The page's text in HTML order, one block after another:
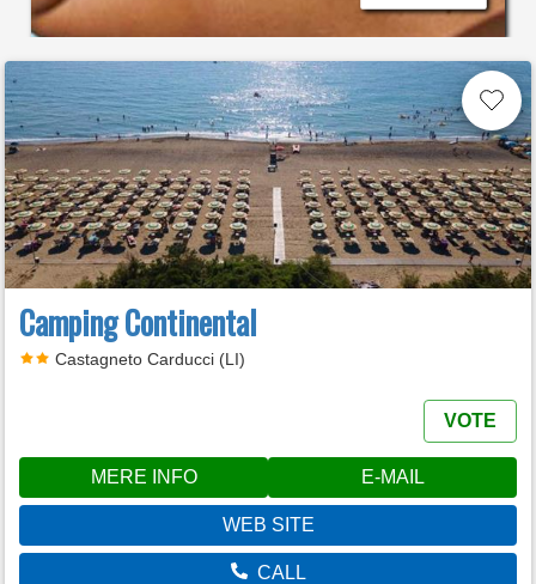
Camping Continental
Castagneto Carducci (LI)
VOTE
MERE INFO E-MAIL
WEB SITE
CALL